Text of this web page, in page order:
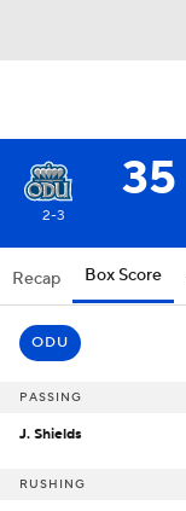
35
2-3
Recap Box Score
ODU
PASSING
J. Shields
RUSHING